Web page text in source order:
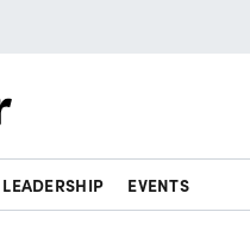
LEADERSHIP EVENTS